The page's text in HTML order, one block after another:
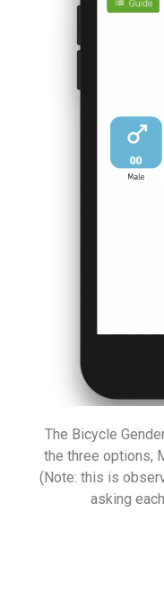
The Bicycle
the three options,
(Note: this is
asking